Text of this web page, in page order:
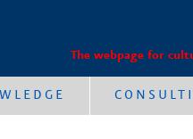
The webpage for